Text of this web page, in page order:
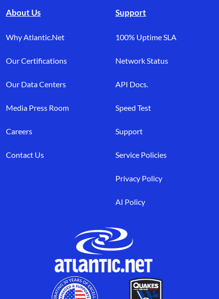
About Us
Why Atlantic.Net
Our Certifications
Our Data Centers
Media Press Room
Careers
Contact Us
Support
100% Uptime SLA
Network Status
API Docs.
Speed Test
Support
Service Policies
Privacy Policy
AI Policy